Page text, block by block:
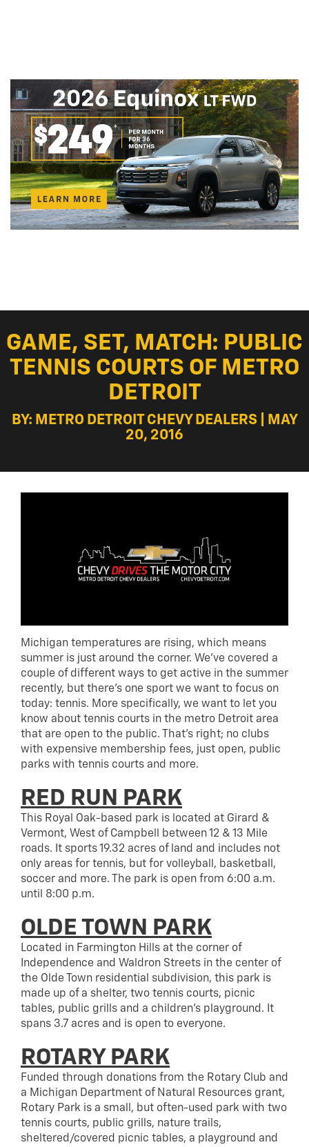
GAME, SET, MATCH: PUBLIC
TENNIS COURTS OF METRO
DETROIT
BY: METRO DETROIT CHEVY DEALERS | MAY
20, 2016
Michigan temperatures are rising, which means
summer is just around the corner. We’ve covered a
couple of different ways to get active in the summer
recently, but there’s one sport we want to focus on
today: tennis. More specifically, we want to let you
know about tennis courts in the metro Detroit area
that are open to the public. That’s right; no clubs
with expensive membership fees, just open, public
parks with tennis courts and more.
RED RUN PARK
This Royal Oak-based park is located at Girard &
Vermont, West of Campbell between 12 & 13 Mile
roads. It sports 19.32 acres of land and includes not
only areas for tennis, but for volleyball, basketball,
soccer and more. The park is open from 6:00 a.m.
until 8:00 p.m.
OLDE TOWN PARK
Located in Farmington Hills at the corner of
Independence and Waldron Streets in the center of
the Olde Town residential subdivision, this park is
made up of a shelter, two tennis courts, picnic
tables, public grills and a children’s playground. It
spans 3.7 acres and is open to everyone.
ROTARY PARK
Funded through donations from the Rotary Club and
a Michigan Department of Natural Resources grant,
Rotary Park is a small, but often-used park with two
tennis courts, public grills, nature trails,
sheltered/covered picnic tables, a playground and